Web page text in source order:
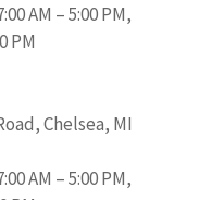
AM – 5:00 PM,
PM
Chelsea, MI
AM – 5:00 PM,